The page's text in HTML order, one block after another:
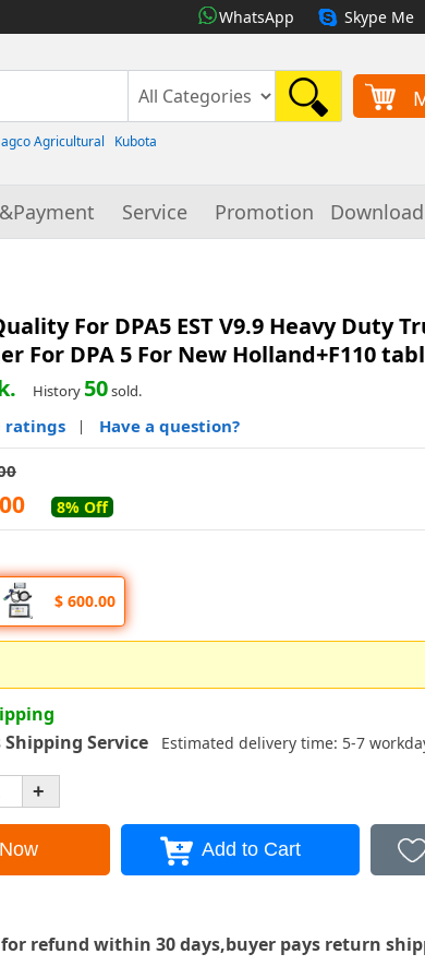
WhatsApp Skype Me
agco Agricultural Kubota
Service Promotion Download
For DPA5 EST V9.9 Heavy Duty
For DPA 5 For New Holland+F110
History 50sold.
ratings | Have a question?
8% Off
$ 600.00
Shipping Service Estimated delivery time: 5-7
+
refund within 30 days,buyer pays return